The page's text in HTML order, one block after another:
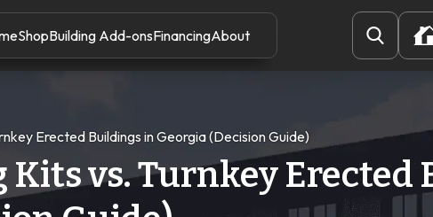
ShopBuilding Add-onsFinancingAbout
Erected Buildings in Georgia (Decision Guide)
vs. Turnkey Erected